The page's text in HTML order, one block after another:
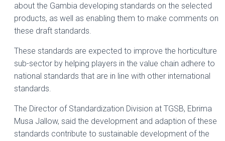
about the Gambia developing standards on the selected
products, as well as enabling them to make comments on
these draft standards.
These standards are expected to improve the horticulture
sub-sector by helping players in the value chain adhere to
national standards that are in line with other international
standards.
The Director of Standardization Division at TGSB, Ebrima
Musa Jallow, said the development and adaption of these
standards contribute to sustainable development of the